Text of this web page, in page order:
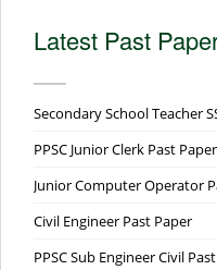
Latest Past
Secondary School Teacher
PPSC Junior Clerk Past
Junior Computer Operator
Civil Engineer Past Paper
PPSC Sub Engineer Civil